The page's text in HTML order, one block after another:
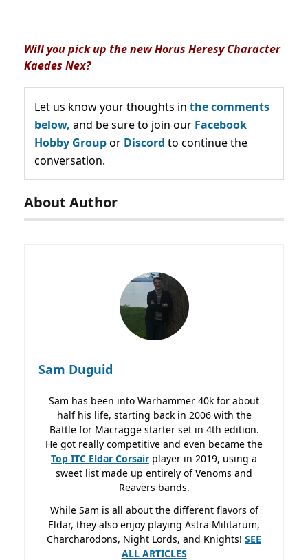
Will you pick up the new Horus Heresy Character
Kaedes Nex?
Let us know your thoughts in the comments
below, and be sure to join our Facebook
Hobby Groupor Discord to continue the
conversation.
About Author
Sam Duguid
Sam has been into Warhammer 40k for about
half his life, starting back in 2006 with the
Battle for Macragge starter set in 4th edition.
He got really competitive and even became the
Top ITC Eldar Corsair player in 2019, using a
sweet list made up entirely of Venoms and
Reavers bands.
While Sam is all about the different flavors of
Eldar, they also enjoy playing Astra Militarum,
Charcharodons, Night Lords, and Knights! SEE
ALL ARTICLES